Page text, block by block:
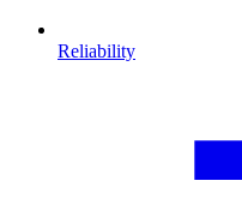
Reliability